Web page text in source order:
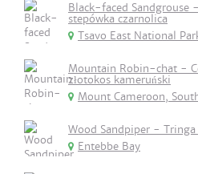
Black-faced Sandgrouse
stepówka czarnolica
Tsavo East National
Mountain Robin-chat -
złotokos kameruński
Mount Cameroon,
Wood Sandpiper - Tringa
Entebbe Bay